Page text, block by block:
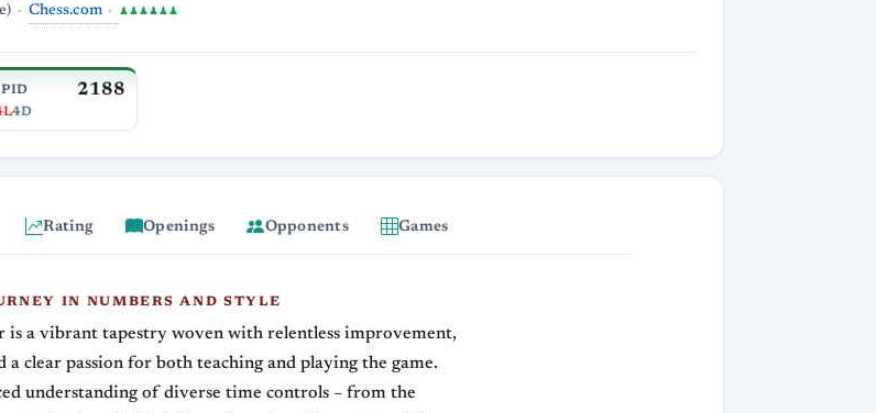
Chess.com ♟♟♟♟♟♟
2188
4D
Rating Openings Opponents Games
IN NUMBERS AND STYLE
is a vibrant tapestry woven with relentless improvement,
a clear passion for both teaching and playing the game.
understanding of diverse time controls – from the